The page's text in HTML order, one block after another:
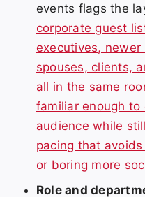
events flags the
corporate guest
executives,
spouses, clients,
all in the same
familiar enough
audience while
pacing that
or boring more
Role and